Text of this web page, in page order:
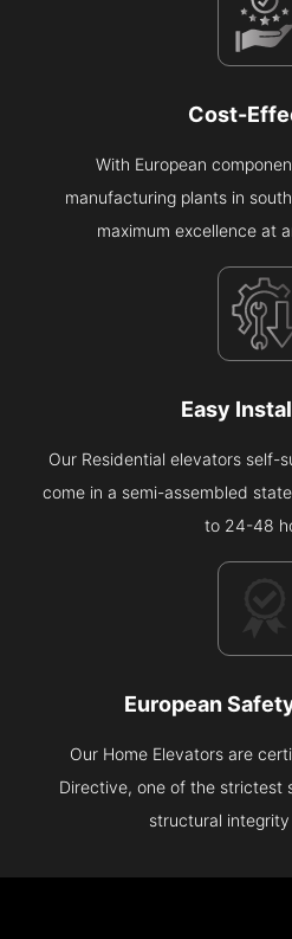
Cost-
With European
manufacturing plants in
maximum excellence at
Easy
Our Residential elevators self-
come in a semi-assembled
to 24-48
European
Our Home Elevators are
Directive, one of the strictest
structural